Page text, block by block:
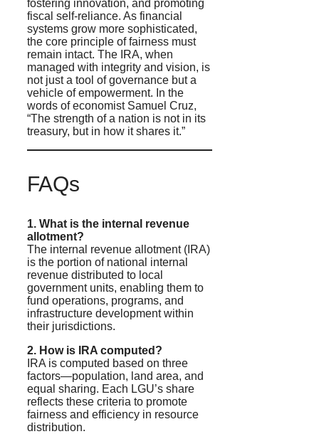
fostering innovation, and promoting
fiscal self-reliance. As financial
systems grow more sophisticated,
the core principle of fairness must
remain intact. The IRA, when
managed with integrity and vision, is
not just a tool of governance but a
vehicle of empowerment. In the
words of economist Samuel Cruz,
“The strength of a nation is not in its
treasury, but in how it shares it.”
FAQs
1. What is the internal revenue
allotment?
The internal revenue allotment (IRA)
is the portion of national internal
revenue distributed to local
government units, enabling them to
fund operations, programs, and
infrastructure development within
their jurisdictions.
2. How is IRA computed?
IRA is computed based on three
factors—population, land area, and
equal sharing. Each LGU’s share
reflects these criteria to promote
fairness and efficiency in resource
distribution.